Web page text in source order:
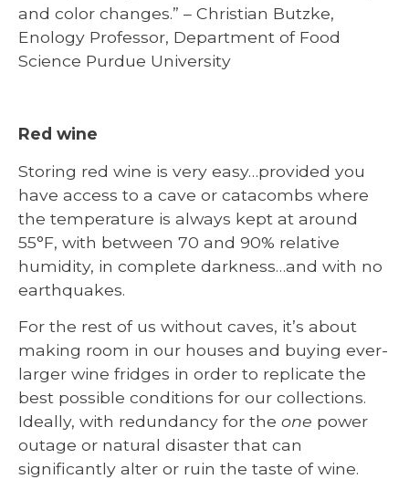
and color changes.” – Christian Butzke,
Enology Professor, Department of Food
Science Purdue University
Red wine
Storing red wine is very easy…provided you
have access to a cave or catacombs where
the temperature is always kept at around
55°F, with between 70 and 90% relative
humidity, in complete darkness…and with no
earthquakes.
For the rest of us without caves, it’s about
making room in our houses and buying ever-
larger wine fridges in order to replicate the
best possible conditions for our collections.
Ideally, with redundancy for the one power
outage or natural disaster that can
significantly alter or ruin the taste of wine.